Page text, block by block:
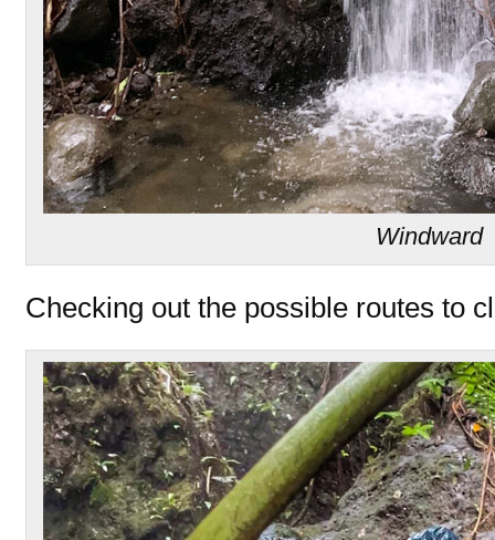
Windward
Checking out the possible routes to